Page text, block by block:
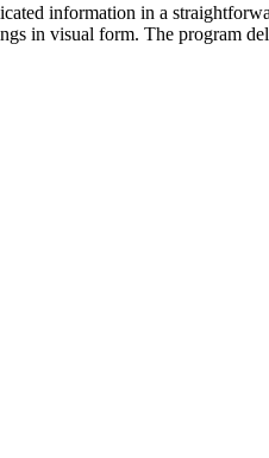
information in a
in visual form. The program